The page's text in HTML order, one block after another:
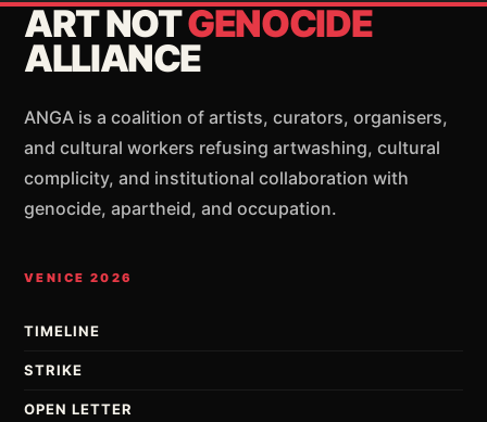
ART NOTGENOCIDE
ALLIANCE
ANGA is a coalition of artists, curators, organisers,
and cultural workers refusing artwashing, cultural
complicity, and institutional collaboration with
genocide, apartheid, and occupation.
VENICE 2026
TIMELINE
STRIKE
OPEN LETTER